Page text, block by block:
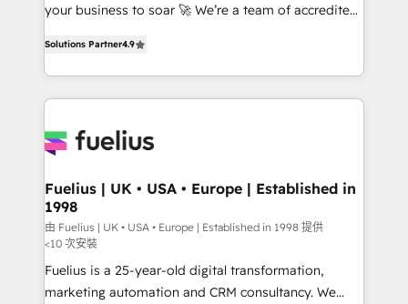
ISO 42001 Ready for the next step? Click the 👈
your business to soar 🚀 We’re a team of accredited
implement the platform into complex business
environments, optimise what you've got and make
sure you can actually use it, build your website in
for you and execute it on HubSpot. We are on the
framework, meaning we've been accredited by
HubSpot and vetted by the CCS, which means we
can support public sector companies as well the
other ones listed in our profile. Our services: -
HubSpot implementation - HubSpot CMS website
build We can do lots of things. But everything we do
Solutions Partner4.9
Fuelius | UK • USA • Europe | Established in
1998
由 Fuelius | UK • USA • Europe | Established in 1998 提供
<10 次安裝
Fuelius is a 25-year-old digital transformation,
marketing automation and CRM consultancy. We